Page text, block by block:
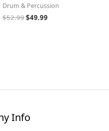
Drum & Percussion
$52.99$49.99
Info